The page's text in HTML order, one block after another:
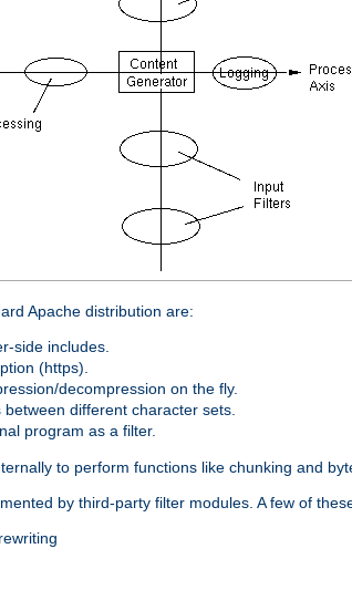
Apache distribution are:
side includes.
(https).
decompression on the fly.
between different character sets.
program as a filter.
to perform functions like chunking and
by third-party filter modules. A few of